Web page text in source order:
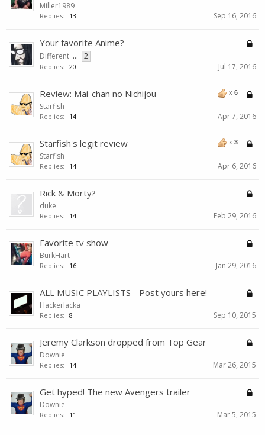
Miller1989
Replies: 13 Sep 16, 2016
Your favorite Anime?
Different ... 2
Replies: 20 Jul 17, 2016
x 6
Review: Mai-chan no Nichijou
Starfish
Replies: 14 Apr 7, 2016
x 3
Starfish's legit review
Starfish
Replies: 14 Apr 6, 2016
Rick & Morty?
duke
Replies: 14 Feb 29, 2016
Favorite tv show
BurkHart
Replies: 16 Jan 29, 2016
ALL MUSIC PLAYLISTS - Post yours here!
Hackerlacka
Replies: 8 Sep 10, 2015
Jeremy Clarkson dropped from Top Gear
Downie
Replies: 14 Mar 26, 2015
Get hyped! The new Avengers trailer
Downie
Replies: 11 Mar 5, 2015